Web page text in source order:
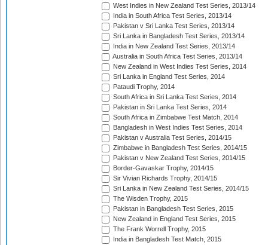
West Indies in New Zealand Test Series, 2013/14
India in South Africa Test Series, 2013/14
Pakistan v Sri Lanka Test Series, 2013/14
Sri Lanka in Bangladesh Test Series, 2013/14
India in New Zealand Test Series, 2013/14
Australia in South Africa Test Series, 2013/14
New Zealand in West Indies Test Series, 2014
Sri Lanka in England Test Series, 2014
Pataudi Trophy, 2014
South Africa in Sri Lanka Test Series, 2014
Pakistan in Sri Lanka Test Series, 2014
South Africa in Zimbabwe Test Match, 2014
Bangladesh in West Indies Test Series, 2014
Pakistan v Australia Test Series, 2014/15
Zimbabwe in Bangladesh Test Series, 2014/15
Pakistan v New Zealand Test Series, 2014/15
Border-Gavaskar Trophy, 2014/15
Sir Vivian Richards Trophy, 2014/15
Sri Lanka in New Zealand Test Series, 2014/15
The Wisden Trophy, 2015
Pakistan in Bangladesh Test Series, 2015
New Zealand in England Test Series, 2015
The Frank Worrell Trophy, 2015
India in Bangladesh Test Match, 2015